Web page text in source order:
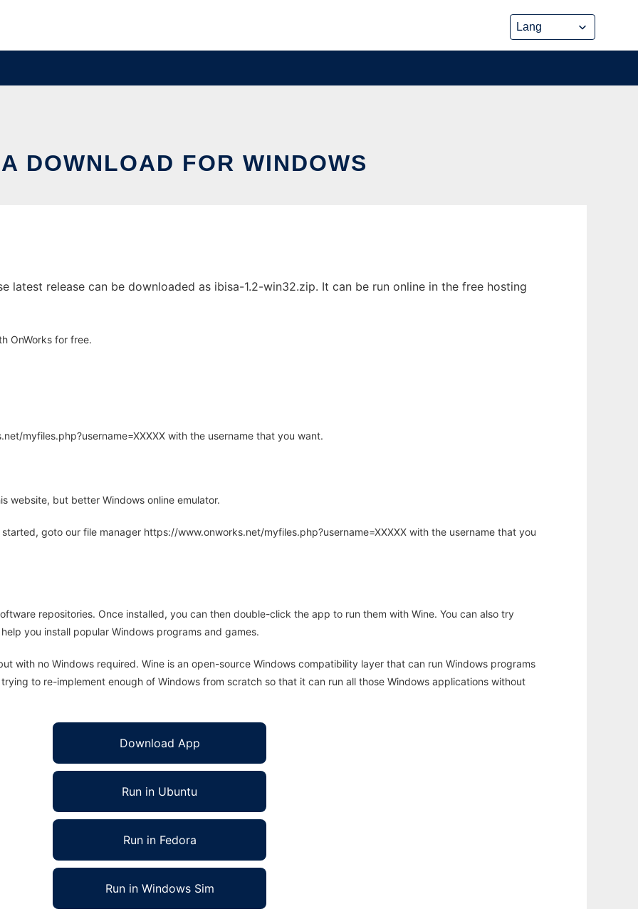
DOWNLOAD FOR WINDOWS
latest release can be downloaded as ibisa-1.2-win32.zip. It can be run online in the free hosting
OnWorks for free.
myfiles.php?username=XXXXX with the username that you want.
website, but better Windows online emulator.
goto our file manager https://www.onworks.net/myfiles.php?username=XXXXX with the username that you
repositories. Once installed, you can then double-click the app to run them with Wine. You can also try
you install popular Windows programs and games.
with no Windows required. Wine is an open-source Windows compatibility layer that can run Windows programs
to re-implement enough of Windows from scratch so that it can run all those Windows applications without
Download App
Run in Ubuntu
Run in Fedora
Run in Windows Sim